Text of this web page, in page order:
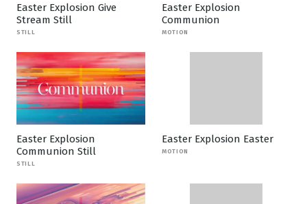
Easter Explosion Give
Stream Still
STILL
Easter Explosion
Communion
MOTION
Easter Explosion
Communion Still
STILL
Easter Explosion Easter
MOTION